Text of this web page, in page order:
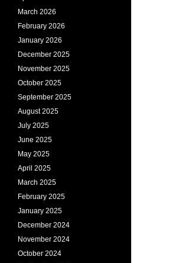
March 2026
February 2026
January 2026
December 2025
November 2025
October 2025
September 2025
August 2025
July 2025
June 2025
May 2025
April 2025
March 2025
February 2025
January 2025
December 2024
November 2024
October 2024